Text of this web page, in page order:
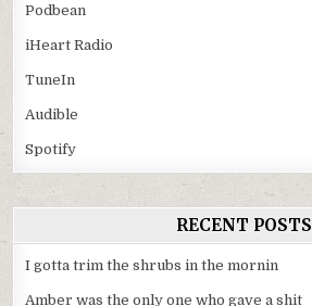
Podbean
iHeart Radio
TuneIn
Audible
Spotify
RECENT POSTS
I gotta trim the shrubs in the mornin
Amber was the only one who gave a shit